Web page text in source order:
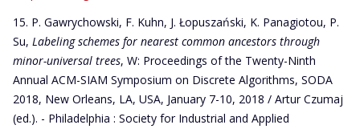
P. Gawrychowski, F. Kuhn, J. Łopuszański, K. Panagiotou, P.
Su, Labeling schemes for nearest common ancestors through
minor-universal trees, W: Proceedings of the Twenty-Ninth
Annual ACM-SIAM Symposium on Discrete Algorithms, SODA
2018, New Orleans, LA, USA, January 7-10, 2018 / Artur Czumaj
(ed.). - Philadelphia : Society for Industrial and Applied